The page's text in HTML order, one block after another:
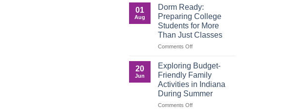
Digital
World
That
Build
Legacy:
Advocacy,
Education,
and
Power
of
Purposeful
Publishing
01
Aug
Dorm Ready:
Preparing College
Students for More
Than Just Classes
Comments Offon
Ready:
Preparing
College
Students
for
More
20
Jun
Exploring Budget-
Friendly Family
Activities in Indiana
During Summer
Comments Offon